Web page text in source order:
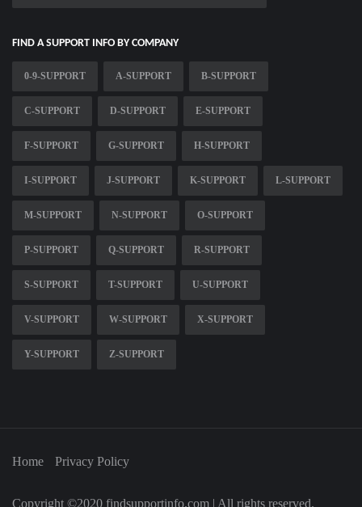
FIND A SUPPORT INFO BY COMPANY
0-9-SUPPORT A-SUPPORT B-SUPPORT
C-SUPPORT D-SUPPORT E-SUPPORT
F-SUPPORT G-SUPPORT H-SUPPORT
I-SUPPORT J-SUPPORT K-SUPPORT L-SUPPORT
M-SUPPORT N-SUPPORT O-SUPPORT
P-SUPPORT Q-SUPPORT R-SUPPORT
S-SUPPORT T-SUPPORT U-SUPPORT
V-SUPPORT W-SUPPORT X-SUPPORT
Y-SUPPORT Z-SUPPORT
Home Privacy Policy
Copyright ©2020 findsupportinfo.com | All rights reserved.